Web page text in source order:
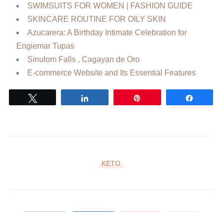
SWIMSUITS FOR WOMEN | FASHION GUIDE
SKINCARE ROUTINE FOR OILY SKIN
Azucarera: A Birthday Intimate Celebration for
Engiemar Tupas
Sinulom Falls , Cagayan de Oro
E-commerce Website and Its Essential Features
KETO